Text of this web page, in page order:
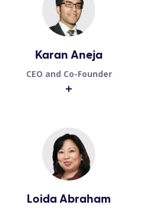
Karan Aneja
CEO and Co-Founder
Loida Abraham